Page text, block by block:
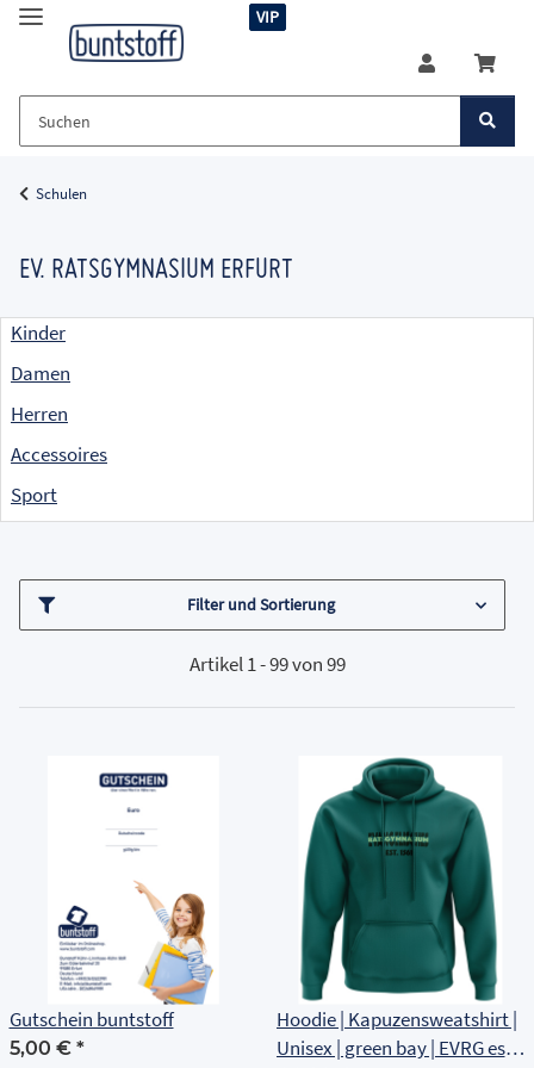
VIP
Schulen
EV. RATSGYMNASIUM ERFURT
Kinder
Damen
Herren
Accessoires
Sport
Filter und Sortierung
Artikel 1 - 99 von 99
Gutschein buntstoff
5,00 € *
Hoodie | Kapuzensweatshirt |
Unisex | green bay | EVRG est